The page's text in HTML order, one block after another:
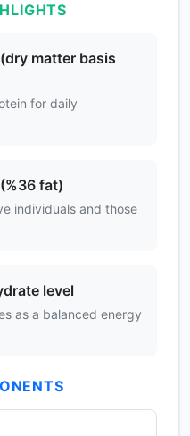
matter basis
for daily
fat)
individuals and those
level
as a balanced energy